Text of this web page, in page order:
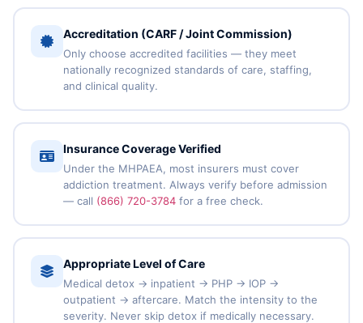
Accreditation (CARF / Joint Commission)
Only choose accredited facilities — they meet
nationally recognized standards of care, staffing,
and clinical quality.
Insurance Coverage Verified
Under the MHPAEA, most insurers must cover
addiction treatment. Always verify before admission
— call (866) 720-3784for a free check.
Appropriate Level of Care
Medical detox → inpatient → PHP → IOP →
outpatient → aftercare. Match the intensity to the
severity. Never skip detox if medically necessary.